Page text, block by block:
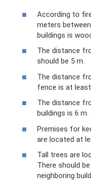
According to
meters
buildings is
The distance
should be 5 m.
The distance
fence is at least
The distance
buildings is 6 m.
Premises for
are located at
Tall trees are
There should
neighboring